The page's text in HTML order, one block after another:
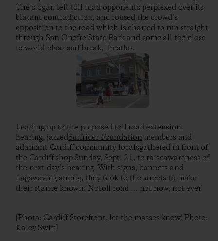
The slogan left toll road opponents perplexed over its
blatant contradiction, and roused the crowd’s
opposition to the road which is charted to run straight
through San Onofre State Park and come all too close
to world-class surf break, Trestles.
Leading up to the proposed toll road extension
hearing, jazzedSurfrider Foundation members and
adamant Cardiff community localsgathered in front of
the Cardiff shop Sunday, Sept. 21, to raiseawareness of
the next day’s hearing. With signs, banners and
flagswaving strong, they took to the streets to make
their stance known: Notoll road … not now, not ever!
[Photo: Cardiff Storefront, let the masses know! Photo:
Kaley Swift]